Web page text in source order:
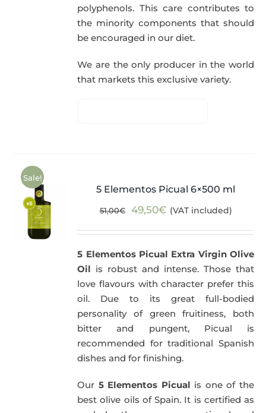
polyphenols. This care contributes to
the minority components that should
be encouraged in our diet.
We are the only producer in the world
that markets this exclusive variety.
Sale!
5 Elementos Picual 6×500 ml
51,00€
Original
51,00€.
49,50€Current
49,50€.
(VAT included)
5 Elementos Picual Extra Virgin Olive
Oil is robust and intense. Those that
love flavours with character prefer this
oil. Due to its great full-bodied
personality of green fruitiness, both
bitter and pungent, Picual is
recommended for traditional Spanish
dishes and for finishing.
Our 5 Elementos Picual is one of the
best olive oils of Spain. It is certified as